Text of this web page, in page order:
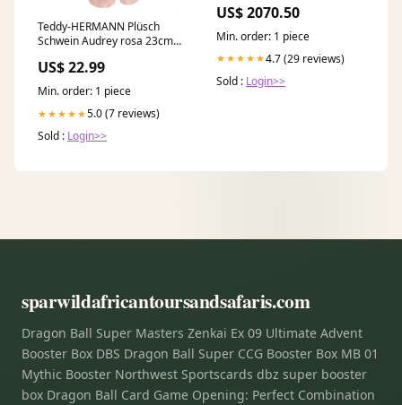
Teddy-HERMANN Plüsch
Schwein Audrey rosa 23cm
US$ 22.99
Min. order: 1 piece
★★★★★5.0 (7 reviews)
Sold : Login>>
US$ 2070.50
Min. order: 1 piece
★★★★★4.7 (29 reviews)
Sold : Login>>
sparwildafricantoursandsafaris.com
Dragon Ball Super Masters Zenkai Ex 09 Ultimate Advent
Booster Box DBS Dragon Ball Super CCG Booster Box MB 01
Mythic Booster Northwest Sportscards dbz super booster
box Dragon Ball Card Game Opening: Perfect Combination